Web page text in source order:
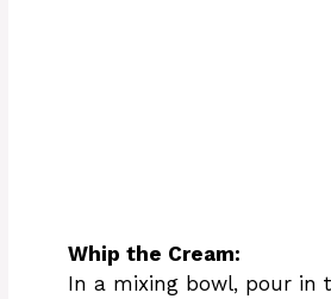
Whip the Cream:
In a mixing bowl, pour in